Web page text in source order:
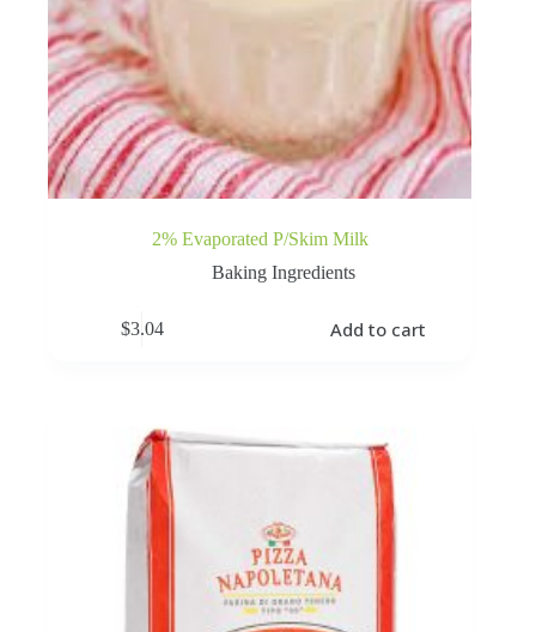
2% Evaporated P/Skim Milk
Baking Ingredients
$3.04 Add to cart